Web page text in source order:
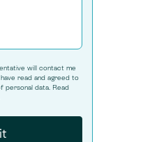
will contact me
read and agreed to
personal data. Read